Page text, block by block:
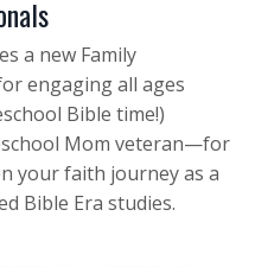
a new Family
engaging all ages
Bible time!)
Mom veteran—for
your faith journey as a
Bible Era studies.